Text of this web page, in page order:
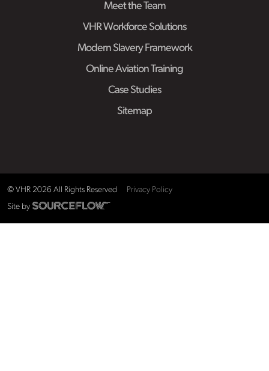
Meet the Team
VHR Workforce Solutions
Modern Slavery Framework
Online Aviation Training
Case Studies
Sitemap
© VHR 2026 All Rights Reserved
Privacy Policy
Site by